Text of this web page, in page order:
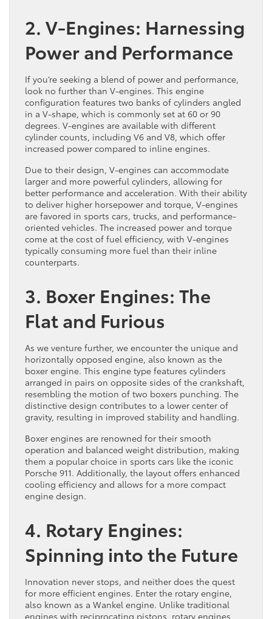
2. V-Engines: Harnessing
Power and Performance
If you’re seeking a blend of power and performance,
look no further than V-engines. This engine
configuration features two banks of cylinders angled
in a V-shape, which is commonly set at 60 or 90
degrees. V-engines are available with different
cylinder counts, including V6 and V8, which offer
increased power compared to inline engines.
Due to their design, V-engines can accommodate
larger and more powerful cylinders, allowing for
better performance and acceleration. With their ability
to deliver higher horsepower and torque, V-engines
are favored in sports cars, trucks, and performance-
oriented vehicles. The increased power and torque
come at the cost of fuel efficiency, with V-engines
typically consuming more fuel than their inline
counterparts.
3. Boxer Engines: The
Flat and Furious
As we venture further, we encounter the unique and
horizontally opposed engine, also known as the
boxer engine. This engine type features cylinders
arranged in pairs on opposite sides of the crankshaft,
resembling the motion of two boxers punching. The
distinctive design contributes to a lower center of
gravity, resulting in improved stability and handling.
Boxer engines are renowned for their smooth
operation and balanced weight distribution, making
them a popular choice in sports cars like the iconic
Porsche 911. Additionally, the layout offers enhanced
cooling efficiency and allows for a more compact
engine design.
4. Rotary Engines:
Spinning into the Future
Innovation never stops, and neither does the quest
for more efficient engines. Enter the rotary engine,
also known as a Wankel engine. Unlike traditional
engines with reciprocating pistons, rotary engines